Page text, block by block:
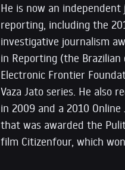
He is now an
reporting, including the
investigative journalism
in Reporting (the
Electronic Frontier
Vaza Jato series. He also
in 2009 and a 2010
that was awarded the
film Citizenfour, which